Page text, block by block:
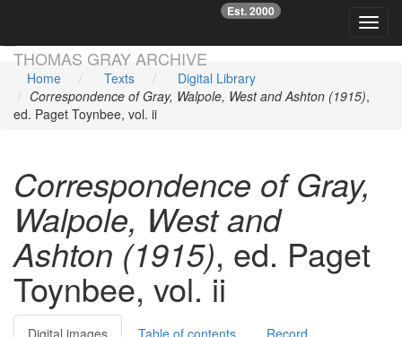
THOMAS GRAY ARCHIVE
Est. 2000
☞
Home Texts
Digital Library
Correspondence of Gray, Walpole, West and Ashton (1915),
ed. Paget Toynbee, vol. ii
Correspondence of Gray,
Walpole, West and
Ashton (1915), ed. Paget
Toynbee, vol. ii
Digital images Table of contents Record